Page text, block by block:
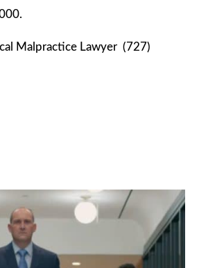
Malpractice Lawyer (727)